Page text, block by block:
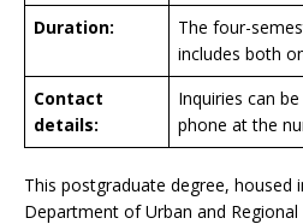
Duration:
The four-
includes both
Contact
details:
Inquiries can
phone at the
This postgraduate degree, housed
Department of Urban and